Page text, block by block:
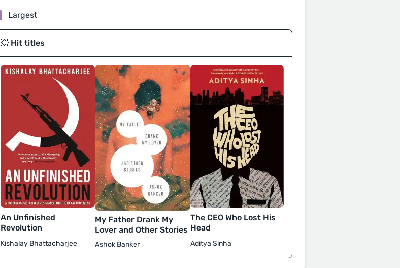
Largest
💥 Hit titles
An Unfinished
Revolution
Kishalay Bhattacharjee
My Father Drank My
Lover and Other Stories
Ashok Banker
The CEO Who Lost His
Head
Aditya Sinha